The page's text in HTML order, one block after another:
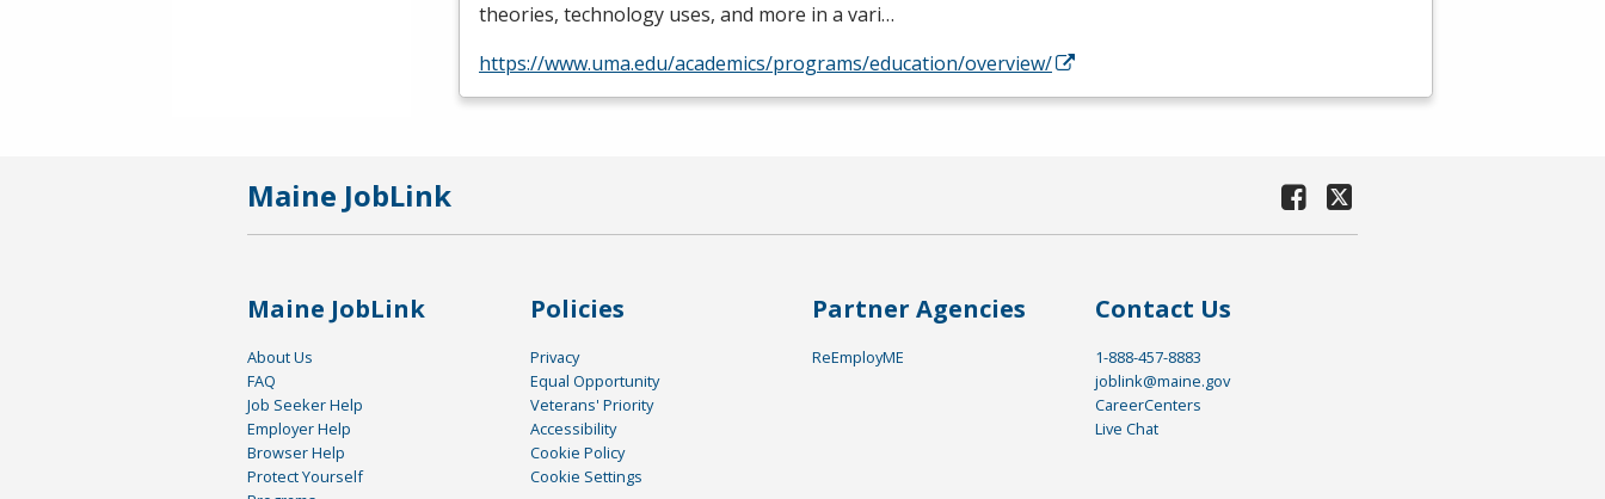
theories, technology uses, and more in a vari…
https://www.uma.edu/academics/programs/education/overview/
Maine JobLink
Maine JobLink
About Us
FAQ
Job Seeker Help
Employer Help
Browser Help
Protect Yourself
Policies
Privacy
Equal Opportunity
Veterans' Priority
Accessibility
Cookie Policy
Cookie Settings
Partner Agencies
ReEmployME
Contact Us
1-888-457-8883
joblink@maine.gov
CareerCenters
Live Chat